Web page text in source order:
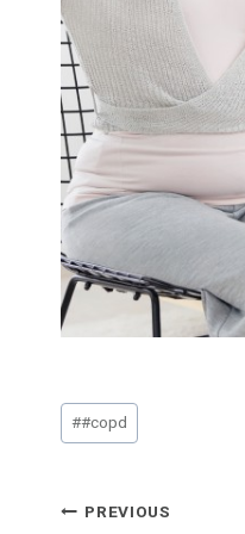
Post
Tags:
##copd
Post
PREVIOUS